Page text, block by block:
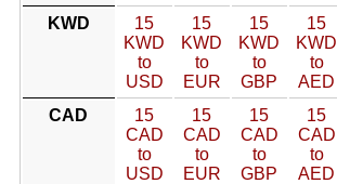
KWD
15
KWD
to
USD
15
KWD
to
EUR
15
KWD
to
GBP
15
KWD
to
AED
CAD
15
CAD
to
USD
15
CAD
to
EUR
15
CAD
to
GBP
15
CAD
to
AED